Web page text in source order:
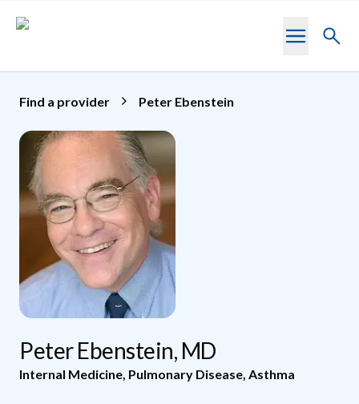
Toggle
Find a provider Peter Ebenstein
Peter Ebenstein, MD
Internal Medicine Pulmonary Disease Asthma